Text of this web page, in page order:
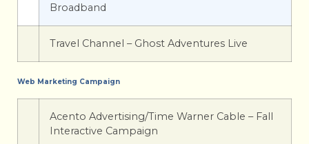
Broadband
Travel Channel – Ghost Adventures Live
Web Marketing Campaign
Acento Advertising/Time Warner Cable – Fall
Interactive Campaign